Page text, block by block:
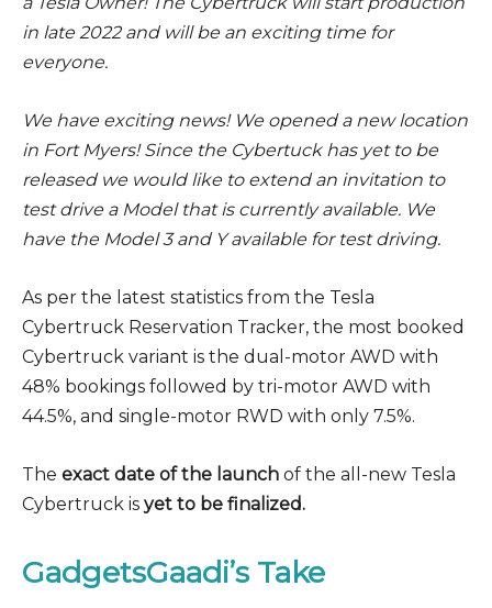
in late 2022 and will be an exciting time for
everyone.
We have exciting news! We opened a new location
in Fort Myers! Since the Cybertuck has yet to be
released we would like to extend an invitation to
test drive a Model that is currently available. We
have the Model 3 and Y available for test driving.
As per the latest statistics from the Tesla
Cybertruck Reservation Tracker, the most booked
Cybertruck variant is the dual-motor AWD with
48% bookings followed by tri-motor AWD with
44.5%, and single-motor RWD with only 7.5%.
The exact date of the launch of the all-new Tesla
Cybertruck is yet to be finalized.
GadgetsGaadi’s Take